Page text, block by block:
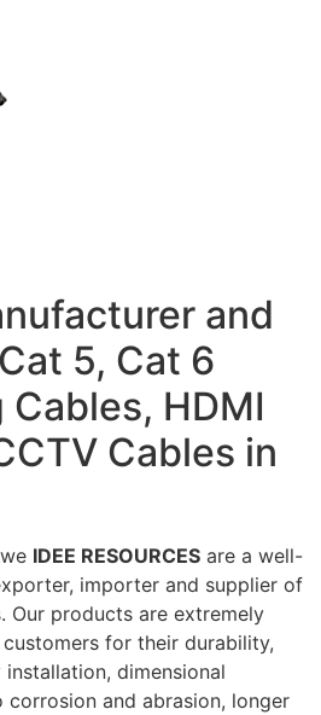
and
5, Cat 6
HDMI
Cables in
IDEE RESOURCES are a well-
importer and supplier of
Our products are extremely
for their durability,
dimensional
corrosion and abrasion, longer